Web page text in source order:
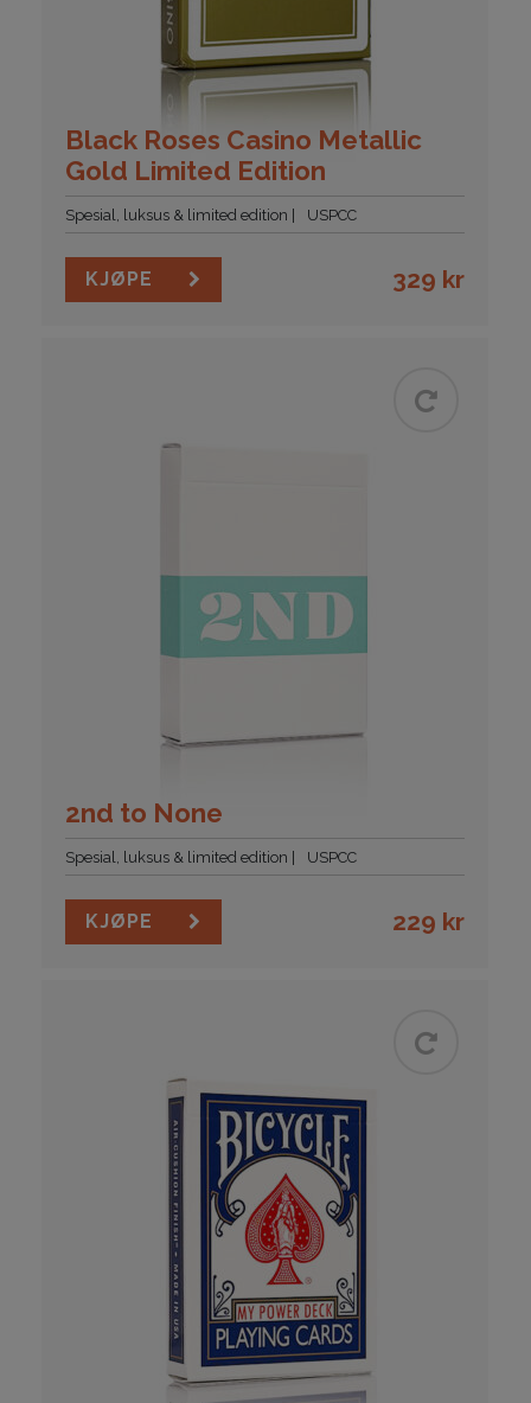
Black Roses Casino Metallic
Gold Limited Edition
Spesial, luksus & limited edition USPCC
KJØPE 329 kr
2nd to None
Spesial, luksus & limited edition USPCC
KJØPE 229 kr